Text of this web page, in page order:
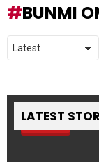
BUNMI
LATEST
Pin